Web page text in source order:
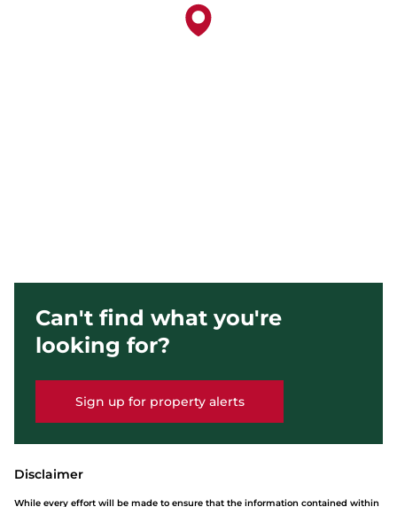
Can't find what you're
looking for?
Sign up for property alerts
Disclaimer
While every effort will be made to ensure that the information contained within